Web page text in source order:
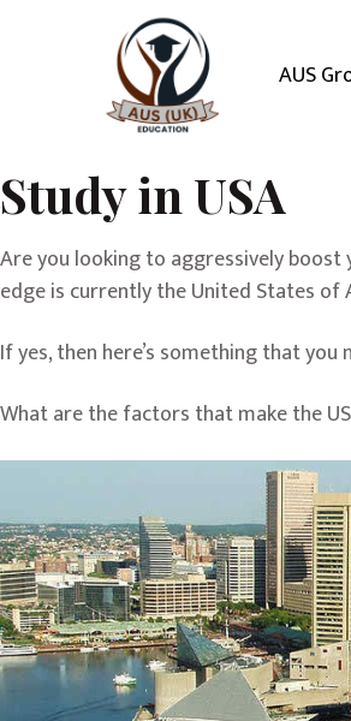
AUS
Study in USA
Are you looking to aggressively
edge is currently the United States
If yes, then here’s something that
What are the factors that make the